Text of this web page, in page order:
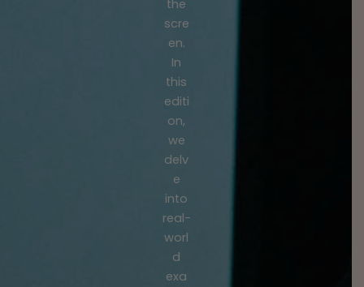
the
scre
en.
In
this
editi
on,
we
delv
e
into
real-
worl
d
exa